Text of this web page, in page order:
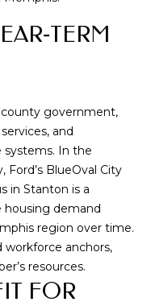
government,
and
systems. In the
BlueOval City
in Stanton is a
demand
region over time.
workforce anchors,
resources.
FOR